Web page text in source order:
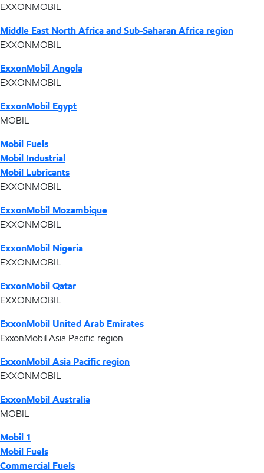
EXXONMOBIL
Middle East North Africa and Sub-Saharan Africa region
EXXONMOBIL
ExxonMobil Angola
EXXONMOBIL
ExxonMobil Egypt
MOBIL
Mobil Fuels
Mobil Industrial
Mobil Lubricants
EXXONMOBIL
ExxonMobil Mozambique
EXXONMOBIL
ExxonMobil Nigeria
EXXONMOBIL
ExxonMobil Qatar
EXXONMOBIL
ExxonMobil United Arab Emirates
ExxonMobil Asia Pacific region
ExxonMobil Asia Pacific region
EXXONMOBIL
ExxonMobil Australia
MOBIL
Mobil 1
Mobil Fuels
Commercial Fuels